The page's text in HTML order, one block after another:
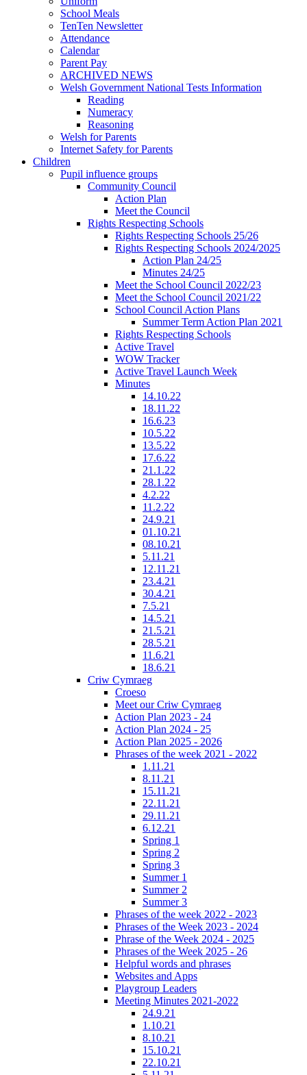
School Meals
TenTen Newsletter
Attendance
Calendar
Parent Pay
ARCHIVED NEWS
Welsh Government National Tests Information
Reading
Numeracy
Reasoning
Welsh for Parents
Internet Safety for Parents
Children
Pupil influence groups
Community Council
Action Plan
Meet the Council
Rights Respecting Schools
Rights Respecting Schools 25/26
Rights Respecting Schools 2024/2025
Action Plan 24/25
Minutes 24/25
Meet the School Council 2022/23
Meet the School Council 2021/22
School Council Action Plans
Summer Term Action Plan 2021
Rights Respecting Schools
Active Travel
WOW Tracker
Active Travel Launch Week
Minutes
14.10.22
18.11.22
16.6.23
10.5.22
13.5.22
17.6.22
21.1.22
28.1.22
4.2.22
11.2.22
24.9.21
01.10.21
08.10.21
5.11.21
12.11.21
23.4.21
30.4.21
7.5.21
14.5.21
21.5.21
28.5.21
11.6.21
18.6.21
Criw Cymraeg
Croeso
Meet our Criw Cymraeg
Action Plan 2023 - 24
Action Plan 2024 - 25
Action Plan 2025 - 2026
Phrases of the week 2021 - 2022
1.11.21
8.11.21
15.11.21
22.11.21
29.11.21
6.12.21
Spring 1
Spring 2
Spring 3
Summer 1
Summer 2
Summer 3
Phrases of the week 2022 - 2023
Phrases of the Week 2023 - 2024
Phrase of the Week 2024 - 2025
Phrases of the Week 2025 - 26
Helpful words and phrases
Websites and Apps
Playgroup Leaders
Meeting Minutes 2021-2022
24.9.21
1.10.21
8.10.21
15.10.21
22.10.21